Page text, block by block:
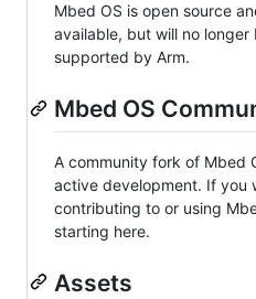
Mbed OS is open source
available, but will no
supported by Arm.
Mbed OS
A community fork of Mbed
active development. If you
contributing to or using
starting here.
Assets